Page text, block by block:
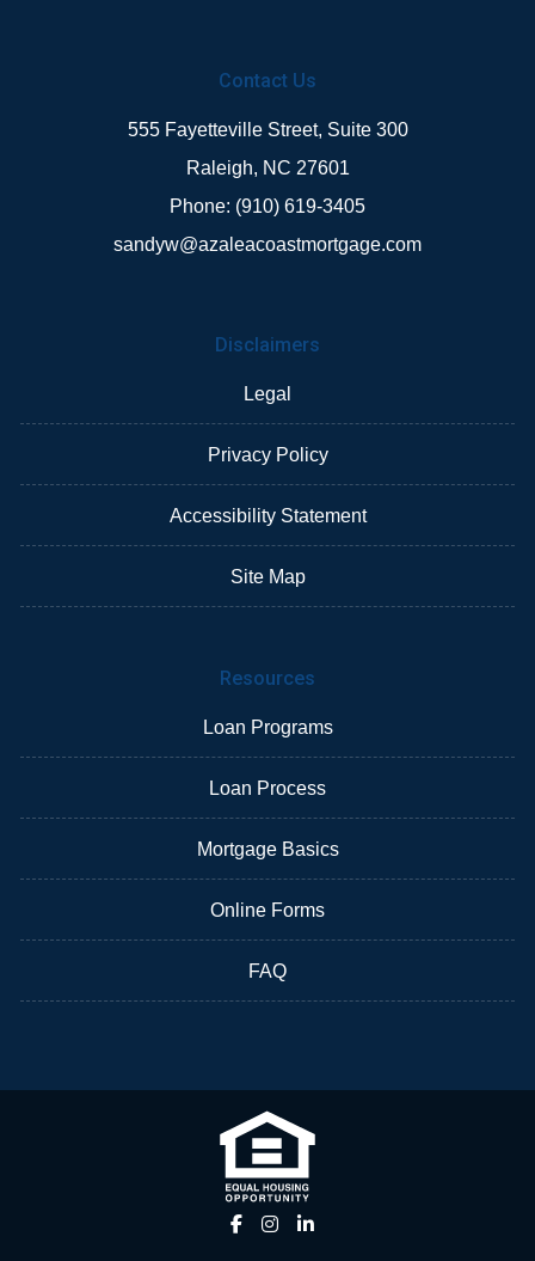
Contact Us
555 Fayetteville Street, Suite 300
Raleigh, NC 27601
Phone: (910) 619-3405
sandyw@azaleacoastmortgage.com
Disclaimers
Legal
Privacy Policy
Accessibility Statement
Site Map
Resources
Loan Programs
Loan Process
Mortgage Basics
Online Forms
FAQ